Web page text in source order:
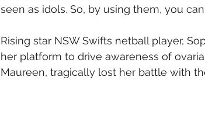
seen as idols. So, by using them, you
Rising star NSW Swifts netball player,
her platform to drive awareness of
Maureen, tragically lost her battle with